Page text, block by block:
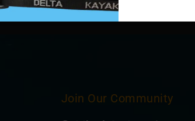
Join Our Community